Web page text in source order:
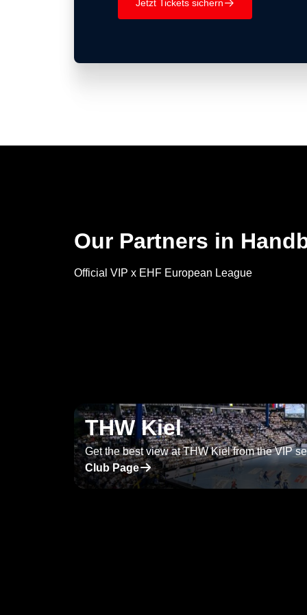
Jetzt Tickets sichern􀄫
Our Partners in
Official VIP x EHF European League
THW Kiel
Get the best view at THW Kiel from the VIP
Club Page􀄫